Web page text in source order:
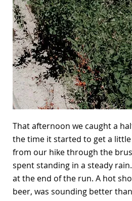
That afternoon we caught a
the time it started to get a
from our hike through the
spent standing in a steady
at the end of the run. A hot
beer, was sounding better